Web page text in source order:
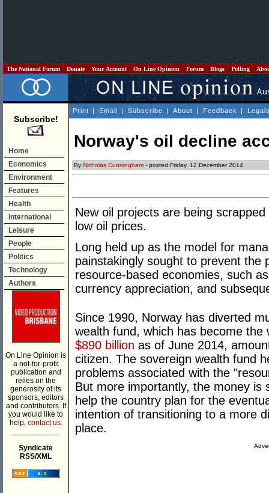
The National Forum Donate Your Account On Line Opinion Forum Blogs Polling
Subscribe!
Home
Economics
Environment
Features
Health
International
Leisure
People
Politics
Technology
Authors
On Line Opinion is
a not-for-profit
publication and
relies on the
generosity of its
sponsors, editors
and contributors. If
you would like to
help, contact us.
Syndicate
RSS/XML
Print | Email | Subscribe | About | Feedback |
Norway's oil decline
By Nicholas Cunningham - posted Friday, 12 December 2014
New oil projects are being
low oil prices.
Long held up as the model for
painstakingly sought to prevent the
resource-based economies, such
currency appreciation, and
Since 1990, Norway has diverted
wealth fund, which has become
$890 billion as of June 2014,
citizen. The sovereign wealth fund
problems associated with the
But more importantly, the money is
help the country plan for the
intention of transitioning to a more
place.